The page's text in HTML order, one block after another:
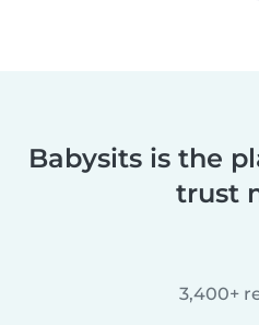
Babysits is the
trust
3,400+